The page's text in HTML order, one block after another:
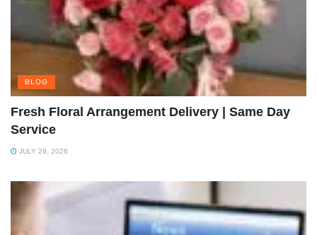
BLOG
Fresh Floral Arrangement Delivery | Same Day
Service
JULY 29, 2026